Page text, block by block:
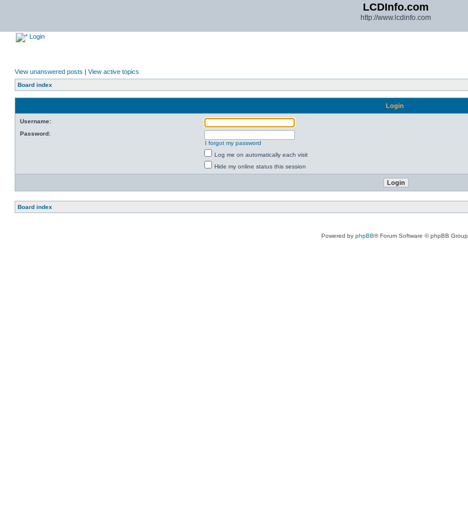
LCDInfo.com
http://www.lcdinfo.com
Login
View unanswered posts | View active topics
Board index
Login
Username:
Password:
I forgot my password
Log me on automatically each visit
Hide my online status this session
Board index
Powered by phpBB® Forum Software © phpBB Group